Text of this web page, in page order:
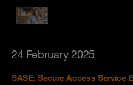
24 February 2025
SASE: Secure Access Service